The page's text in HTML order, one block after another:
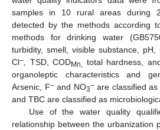
samples in 10 rural areas during
detected by the methods according
methods for drinking water
turbidity, smell, visible substance, pH,
Cl−, TSD, CODMn, total hardness,
organoleptic characteristics and
Arsenic, F−and NO3−are classified as
and TBC are classified as
Use of the water quality
relationship between the urbanization